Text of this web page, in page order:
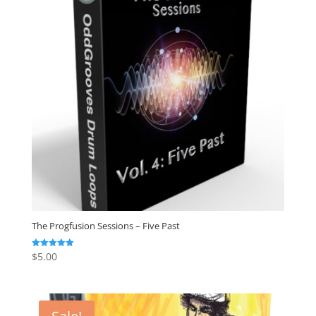
The Progfusion Sessions – Five Past
Rated
5.00
$5.00